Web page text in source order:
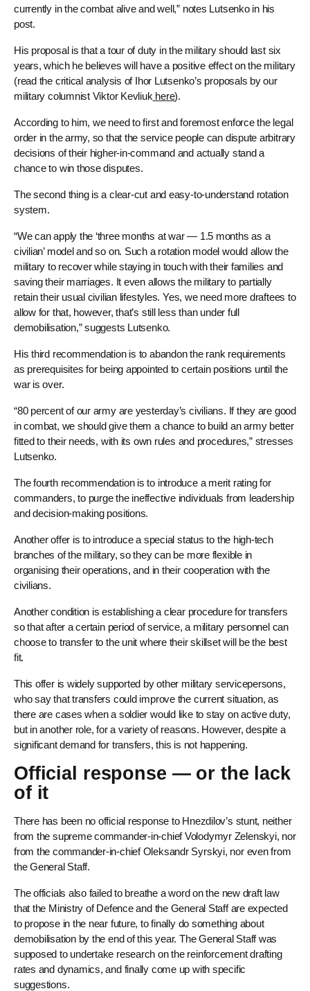
currently in the combat alive and well,” notes Lutsenko in his
post.
His proposal is that a tour of duty in the military should last six
years, which he believes will have a positive effect on the military
(read the critical analysis of Ihor Lutsenko’s proposals by our
military columnist Viktor Kevliuk here).
According to him, we need to first and foremost enforce the legal
order in the army, so that the service people can dispute arbitrary
decisions of their higher-in-command and actually stand a
chance to win those disputes.
The second thing is a clear-cut and easy-to-understand rotation
system.
“We can apply the ‘three months at war — 1.5 months as a
civilian’ model and so on. Such a rotation model would allow the
military to recover while staying in touch with their families and
saving their marriages. It even allows the military to partially
retain their usual civilian lifestyles. Yes, we need more draftees to
allow for that, however, that’s still less than under full
demobilisation,” suggests Lutsenko.
His third recommendation is to abandon the rank requirements
as prerequisites for being appointed to certain positions until the
war is over.
“80 percent of our army are yesterday’s civilians. If they are good
in combat, we should give them a chance to build an army better
fitted to their needs, with its own rules and procedures,” stresses
Lutsenko.
The fourth recommendation is to introduce a merit rating for
commanders, to purge the ineffective individuals from leadership
and decision-making positions.
Another offer is to introduce a special status to the high-tech
branches of the military, so they can be more flexible in
organising their operations, and in their cooperation with the
civilians.
Another condition is establishing a clear procedure for transfers
so that after a certain period of service, a military personnel can
choose to transfer to the unit where their skillset will be the best
fit.
This offer is widely supported by other military servicepersons,
who say that transfers could improve the current situation, as
there are cases when a soldier would like to stay on active duty,
but in another role, for a variety of reasons. However, despite a
significant demand for transfers, this is not happening.
Official response — or the lack
of it
There has been no official response to Hnezdilov’s stunt, neither
from the supreme commander-in-chief Volodymyr Zelenskyi, nor
from the commander-in-chief Oleksandr Syrskyi, nor even from
the General Staff.
The officials also failed to breathe a word on the new draft law
that the Ministry of Defence and the General Staff are expected
to propose in the near future, to finally do something about
demobilisation by the end of this year. The General Staff was
supposed to undertake research on the reinforcement drafting
rates and dynamics, and finally come up with specific
suggestions.